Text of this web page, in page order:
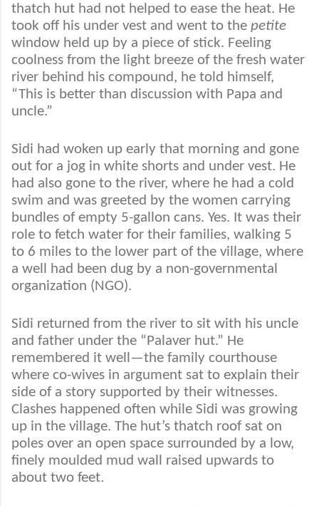
thatch hut had not helped to ease the heat. He
took off his under vest and went to the petite
window held up by a piece of stick. Feeling
coolness from the light breeze of the fresh water
river behind his compound, he told himself,
“This is better than discussion with Papa and
uncle.”
Sidi had woken up early that morning and gone
out for a jog in white shorts and under vest. He
had also gone to the river, where he had a cold
swim and was greeted by the women carrying
bundles of empty 5-gallon cans. Yes. It was their
role to fetch water for their families, walking 5
to 6 miles to the lower part of the village, where
a well had been dug by a non-governmental
organization (NGO).
Sidi returned from the river to sit with his uncle
and father under the “Palaver hut.” He
remembered it well—the family courthouse
where co-wives in argument sat to explain their
side of a story supported by their witnesses.
Clashes happened often while Sidi was growing
up in the village. The hut’s thatch roof sat on
poles over an open space surrounded by a low,
finely moulded mud wall raised upwards to
about two feet.